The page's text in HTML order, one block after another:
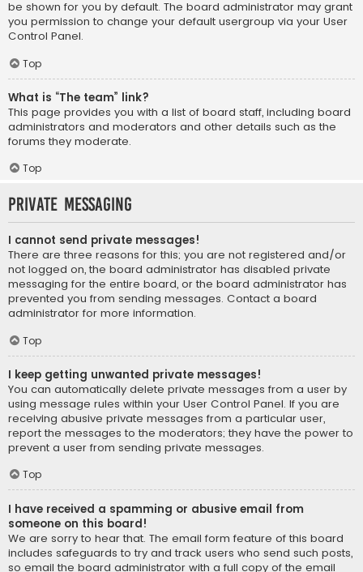
be shown for you by default. The board administrator may grant
you permission to change your default usergroup via your User
Control Panel.
Top
What is “The team” link?
This page provides you with a list of board staff, including board
administrators and moderators and other details such as the
forums they moderate.
Top
Private Messaging
I cannot send private messages!
There are three reasons for this; you are not registered and/or
not logged on, the board administrator has disabled private
messaging for the entire board, or the board administrator has
prevented you from sending messages. Contact a board
administrator for more information.
Top
I keep getting unwanted private messages!
You can automatically delete private messages from a user by
using message rules within your User Control Panel. If you are
receiving abusive private messages from a particular user,
report the messages to the moderators; they have the power to
prevent a user from sending private messages.
Top
I have received a spamming or abusive email from
someone on this board!
We are sorry to hear that. The email form feature of this board
includes safeguards to try and track users who send such posts,
so email the board administrator with a full copy of the email